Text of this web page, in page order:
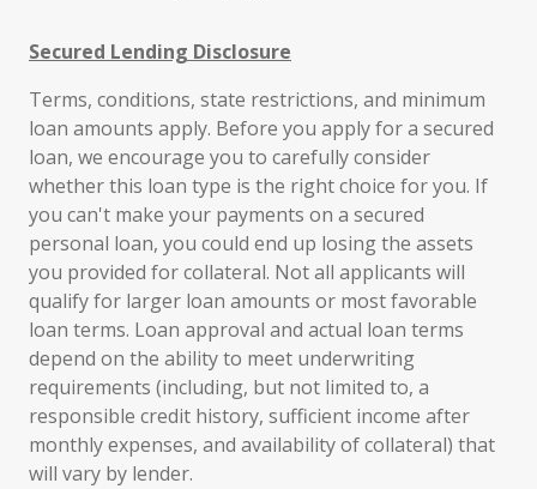
Secured Lending Disclosure
Terms, conditions, state restrictions, and minimum
loan amounts apply. Before you apply for a secured
loan, we encourage you to carefully consider
whether this loan type is the right choice for you. If
you can't make your payments on a secured
personal loan, you could end up losing the assets
you provided for collateral. Not all applicants will
qualify for larger loan amounts or most favorable
loan terms. Loan approval and actual loan terms
depend on the ability to meet underwriting
requirements (including, but not limited to, a
responsible credit history, sufficient income after
monthly expenses, and availability of collateral) that
will vary by lender.